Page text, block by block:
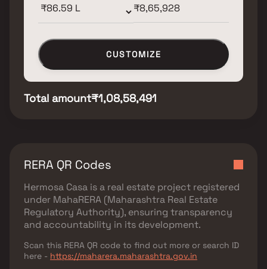
CUSTOMIZE
Total amount₹1,08,58,491
RERA QR Codes
Hermosa Casa is a real estate project registered
under MahaRERA (Maharashtra Real Estate
Regulatory Authority), ensuring transparency
and accountability in its development.
Scan this RERA QR code to find out more or search ID
here - https://maharera.maharashtra.gov.in